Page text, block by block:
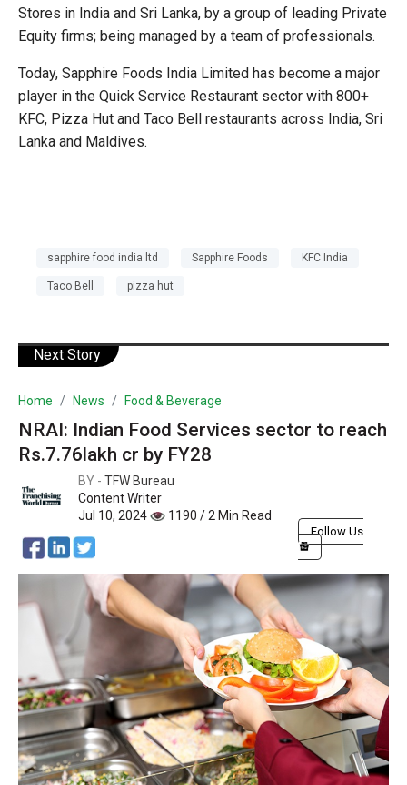
Stores in India and Sri Lanka, by a group of leading Private
Equity firms; being managed by a team of professionals.
Today, Sapphire Foods India Limited has become a major
player in the Quick Service Restaurant sector with 800+
KFC, Pizza Hut and Taco Bell restaurants across India, Sri
Lanka and Maldives.
sapphire food india ltd Sapphire Foods KFC India
Taco Bell pizza hut
Next Story
Home News Food & Beverage
NRAI: Indian Food Services sector to reach
Rs.7.76lakh cr by FY28
BY - TFW Bureau
Content Writer
Jul 10, 2024
1190 / 2 Min Read
Follow Us